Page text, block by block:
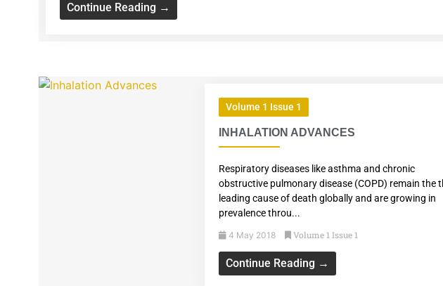
Continue Reading →
Volume 1 Issue 1
INHALATION ADVANCES
Respiratory diseases like asthma and chronic
obstructive pulmonary disease (COPD) remain the
leading cause of death globally and are growing in
prevalence throu...
4 May 2018 Volume 1 Issue 1
Continue Reading →